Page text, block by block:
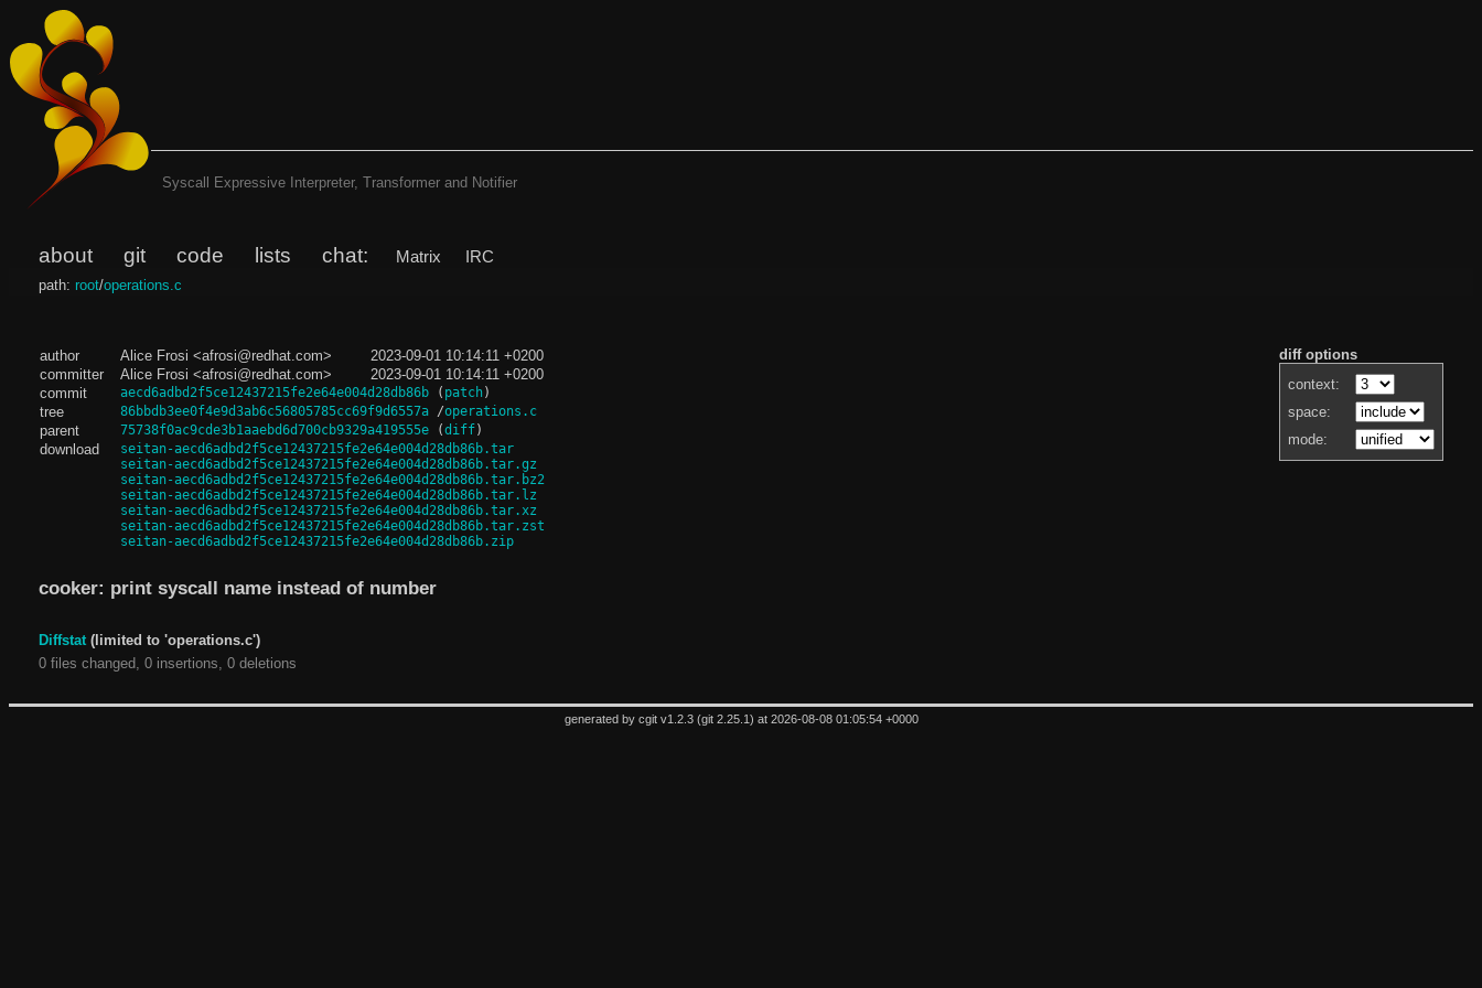
Syscall Expressive Interpreter, Transformer and Notifier
about git code lists chat: Matrix IRC
path: root/operations.c
diff options
context:
space:
mode:
author Alice Frosi <afrosi@redhat.com>
2023-09-01 10:14:11 +0200
committer
Alice Frosi <afrosi@redhat.com>
2023-09-01 10:14:11 +0200
commit
aecd6adbd2f5ce12437215fe2e64e004d28db86b( patch)
tree 86bbdb3ee0f4e9d3ab6c56805785cc69f9d6557a/operations.c
parent 75738f0ac9cde3b1aaebd6d700cb9329a419555e(diff)
download
seitan-aecd6adbd2f5ce12437215fe2e64e004d28db86b.tar
seitan-aecd6adbd2f5ce12437215fe2e64e004d28db86b.tar.gz
seitan-aecd6adbd2f5ce12437215fe2e64e004d28db86b.tar.bz2
seitan-aecd6adbd2f5ce12437215fe2e64e004d28db86b.tar.lz
seitan-aecd6adbd2f5ce12437215fe2e64e004d28db86b.tar.xz
seitan-aecd6adbd2f5ce12437215fe2e64e004d28db86b.tar.zst
seitan-aecd6adbd2f5ce12437215fe2e64e004d28db86b.zip
cooker: print syscall name instead of number
Diffstat(limited to 'operations.c')
0 files changed, 0 insertions, 0 deletions
generated by cgit v1.2.3(git 2.25.1 ) at 2026-08-08 01:05:54 +0000